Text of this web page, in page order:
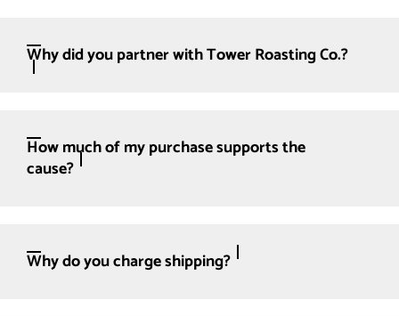
Why did you partner with Tower Roasting Co.?
How much of my purchase supports the
cause?
Why do you charge shipping?